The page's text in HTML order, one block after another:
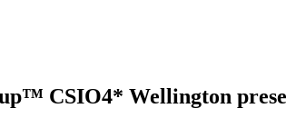
CSIO4* Wellington